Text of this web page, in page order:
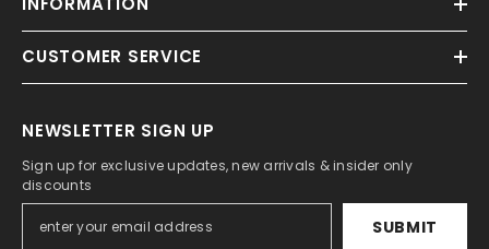
CUSTOMER SERVICE
NEWSLETTER SIGN UP
Sign up for exclusive updates, new arrivals & insider only
discounts
SUBMIT